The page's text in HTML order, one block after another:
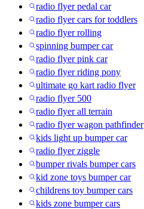
radio flyer pedal car
radio flyer cars for toddlers
radio flyer rolling
spinning bumper car
radio flyer pink car
radio flyer riding pony
ultimate go kart radio flyer
radio flyer 500
radio flyer all terrain
radio flyer wagon pathfinder
kids light up bumper car
radio flyer ziggle
bumper rivals bumper cars
kid zone toys bumper car
childrens toy bumper cars
kids zone bumper cars